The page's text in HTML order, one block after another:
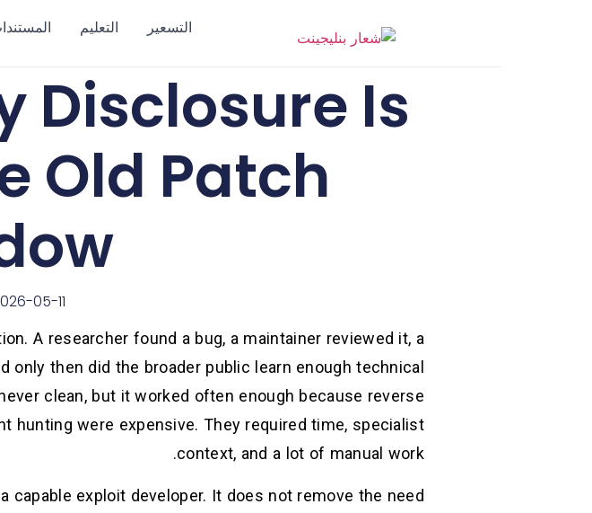
التسعير التعليم
Disclosure Is
Old Patch
05-11
A researcher found a bug, a maintainer reviewed it, a
then did the broader public learn enough technical
clean, but it worked often enough because reverse
hunting were expensive. They required time, specialist
context, and a lot of manual work.
exploit developer. It does not remove the need